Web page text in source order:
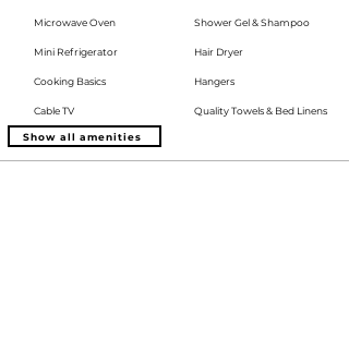
Microwave Oven
Mini Refrigerator
Cooking Basics
Cable TV
Shower Gel & Shampoo
Hair Dryer
Hangers
Quality Towels & Bed Linens
Show all amenities